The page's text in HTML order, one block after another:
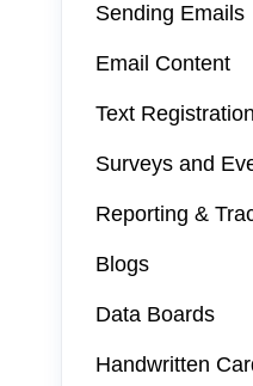
Sending Emails
Email Content
Text Registration
Surveys and
Reporting &
Blogs
Data Boards
Handwritten